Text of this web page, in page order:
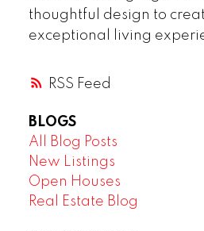
RSS
thoughtful design to
exceptional living
BLOGS
All Blog Posts
New Listings
Open Houses
Real Estate Blog